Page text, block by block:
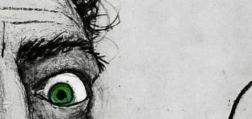
sourced from Japan
sourced from Japan